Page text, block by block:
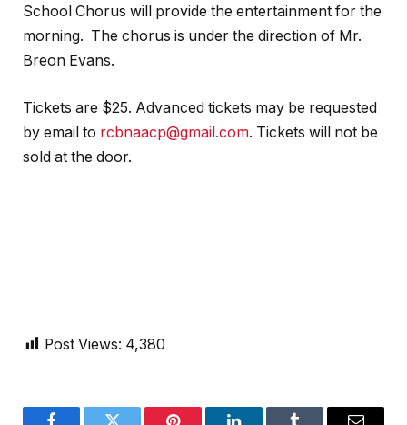
School Chorus will provide the entertainment for the
morning. The chorus is under the direction of Mr.
Breon Evans.
Tickets are $25. Advanced tickets may be requested
by email to rcbnaacp@gmail.com. Tickets will not be
sold at the door.
Post Views: 4,380